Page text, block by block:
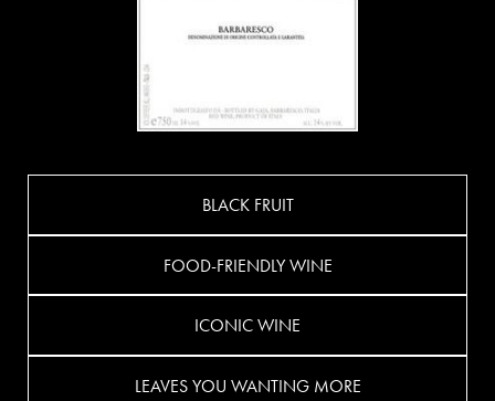
BLACK FRUIT
FOOD-FRIENDLY WINE
ICONIC WINE
LEAVES YOU WANTING MORE